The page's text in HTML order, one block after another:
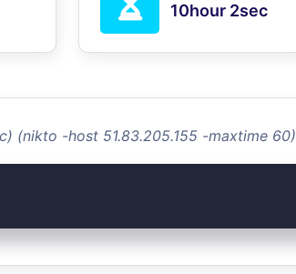
10hour 2sec
(nikto -host 51.83.205.155 -maxtime 60)